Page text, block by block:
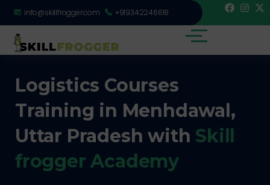
info@skillfrogger.com +919342246618
Logistics Courses
Training in Menhdawal,
Uttar Pradesh with Skill
frogger Academy